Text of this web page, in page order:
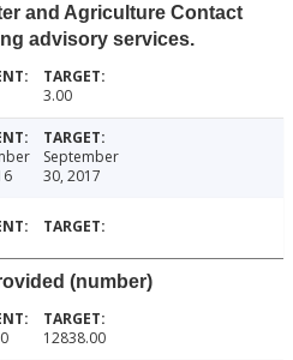
and Agriculture Contact
advisory services.
3.00
September
30, 2017
(number)
12838.00